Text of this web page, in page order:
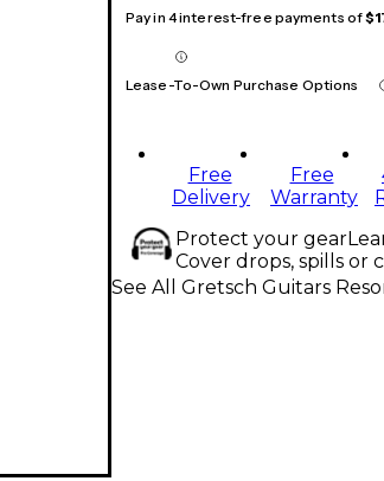
Pay in 4 interest-free payments of
Lease-To-Own Purchase Options
Free
Delivery
Free
Warranty
Protect your gear
Cover drops, spills or
See All Gretsch Guitars